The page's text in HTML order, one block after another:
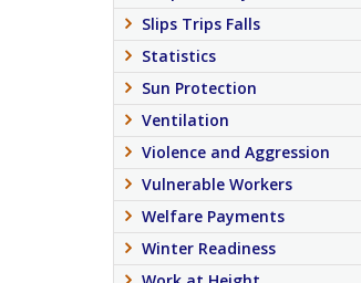
Slips Trips Falls
Statistics
Sun Protection
Ventilation
Violence and Aggression
Vulnerable Workers
Welfare Payments
Winter Readiness